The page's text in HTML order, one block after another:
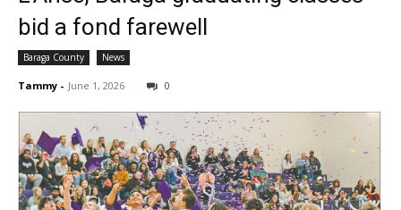
bid a fond farewell
Baraga County News
Tammy - June 1, 2026 0